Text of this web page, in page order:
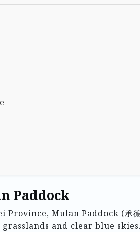
Paddock
Mulan Paddock (承
and clear blue